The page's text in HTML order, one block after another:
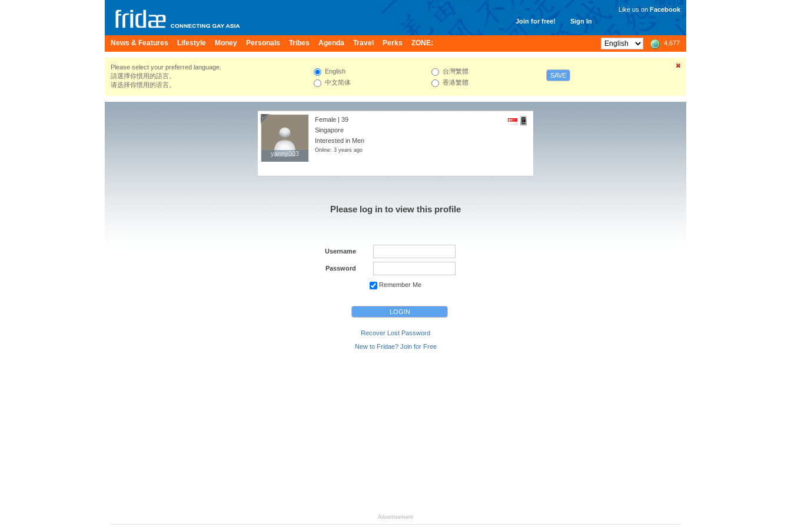
Join for free! Sign In
Like us on Facebook
News & Features Lifestyle Money Personals Tribes Agenda Travel Perks ZONE: 4,677
Please select your preferred language.
請選擇你慣用的語言。
请选择你惯用的语言。
English
中文简体
台灣繁體
香港繁體
SAVE
yanny003
yanny003
Female | 39
Singapore
Interested in Men
Online: 3 years ago
Please log in to view this profile
Username
Password
Remember Me
Recover Lost Password
New to Fridae? Join for Free
Advertisement